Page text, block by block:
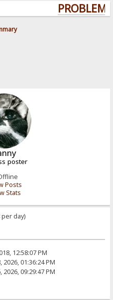
poster
Posts
Stats
per day)
12:58:07 PM
2026, 01:36:24 PM
2026, 09:29:47 PM